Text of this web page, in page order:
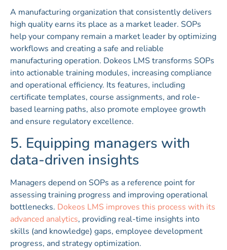
A manufacturing organization that consistently delivers
high quality earns its place as a market leader. SOPs
help your company remain a market leader by optimizing
workflows and creating a safe and reliable
manufacturing operation. Dokeos LMS transforms SOPs
into actionable training modules, increasing compliance
and operational efficiency. Its features, including
certificate templates, course assignments, and role-
based learning paths, also promote employee growth
and ensure regulatory excellence.
5. Equipping managers with
data-driven insights
Managers depend on SOPs as a reference point for
assessing training progress and improving operational
bottlenecks. Dokeos LMS improves this process with its
advanced analytics, providing real-time insights into
skills (and knowledge) gaps, employee development
progress, and strategy optimization.